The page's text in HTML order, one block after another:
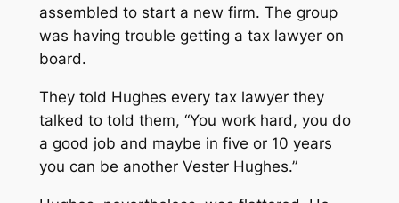
assembled to start a new firm. The group
was having trouble getting a tax lawyer on
board.
They told Hughes every tax lawyer they
talked to told them, “You work hard, you do
a good job and maybe in five or 10 years
you can be another Vester Hughes.”